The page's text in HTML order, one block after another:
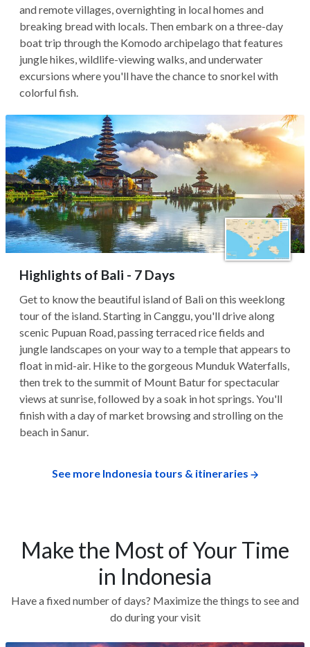
and remote villages, overnighting in local homes and
breaking bread with locals. Then embark on a three-day
boat trip through the Komodo archipelago that features
jungle hikes, wildlife-viewing walks, and underwater
excursions where you'll have the chance to snorkel with
colorful fish.
Highlights of Bali - 7 Days
Get to know the beautiful island of Bali on this weeklong
tour of the island. Starting in Canggu, you'll drive along
scenic Pupuan Road, passing terraced rice fields and
jungle landscapes on your way to a temple that appears to
float in mid-air. Hike to the gorgeous Munduk Waterfalls,
then trek to the summit of Mount Batur for spectacular
views at sunrise, followed by a soak in hot springs. You'll
finish with a day of market browsing and strolling on the
beach in Sanur.
See more Indonesia tours & itineraries
Make the Most of Your Time
in Indonesia
Have a fixed number of days? Maximize the things to see and
do during your visit